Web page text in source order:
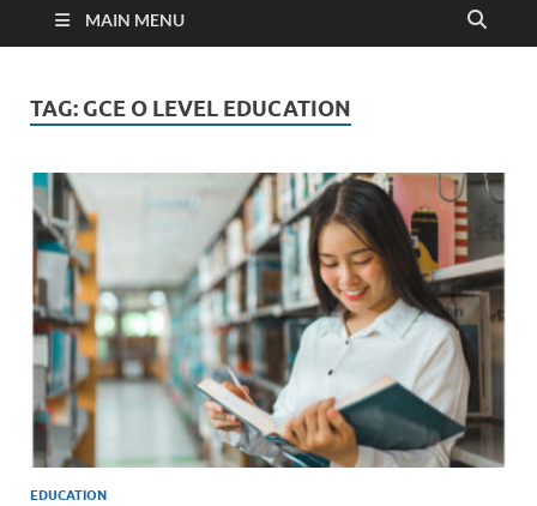
MAIN MENU
TAG: GCE O LEVEL EDUCATION
EDUCATION